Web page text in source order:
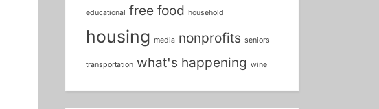
educational free food household
housing media nonprofits seniors
transportation what's happening wine